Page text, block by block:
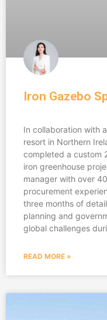
Iron Gazebo
In collaboration with
resort in Northern
completed a custom
iron greenhouse
manager with over
procurement
three months of
planning and
global challenges
READ MORE »